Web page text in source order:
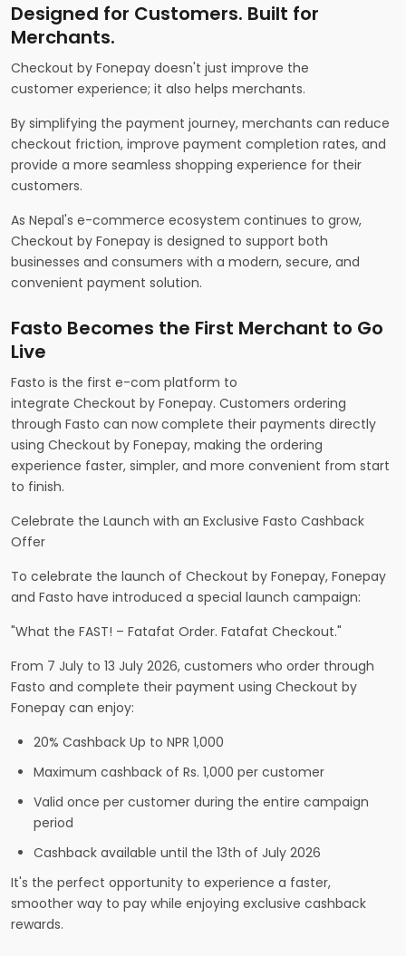
Designed for Customers. Built for
Merchants.
Checkout by Fonepay doesn't just improve the
customer experience; it also helps merchants.
By simplifying the payment journey, merchants can reduce
checkout friction, improve payment completion rates, and
provide a more seamless shopping experience for their
customers.
As Nepal's e-commerce ecosystem continues to grow,
Checkout by Fonepay is designed to support both
businesses and consumers with a modern, secure, and
convenient payment solution.
Fasto Becomes the First Merchant to Go
Live
Fasto is the first e-com platform to
integrate Checkout by Fonepay. Customers ordering
through Fasto can now complete their payments directly
using Checkout by Fonepay, making the ordering
experience faster, simpler, and more convenient from start
to finish.
Celebrate the Launch with an Exclusive Fasto Cashback
Offer
To celebrate the launch of Checkout by Fonepay, Fonepay
and Fasto have introduced a special launch campaign:
"What the FAST! – Fatafat Order. Fatafat Checkout."
From 7 July to 13 July 2026, customers who order through
Fasto and complete their payment using Checkout by
Fonepay can enjoy:
20% Cashback Up to NPR 1,000
Maximum cashback of Rs. 1,000 per customer
Valid once per customer during the entire campaign
period
Cashback available until the 13th of July 2026
It's the perfect opportunity to experience a faster,
smoother way to pay while enjoying exclusive cashback
rewards.